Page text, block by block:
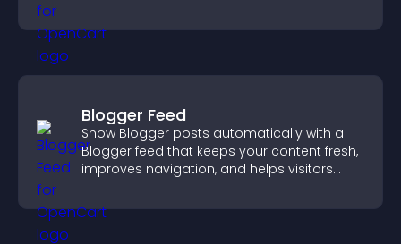
Blogger Feed
Show Blogger posts automatically with a
Blogger feed that keeps your content fresh,
improves navigation, and helps visitors